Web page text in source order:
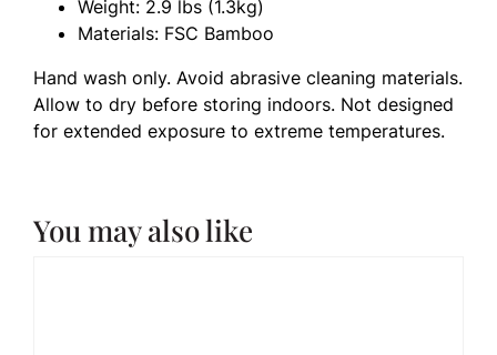
Weight: 2.9 lbs (1.3kg)
Materials: FSC Bamboo
Hand wash only. Avoid abrasive cleaning materials.
Allow to dry before storing indoors. Not designed
for extended exposure to extreme temperatures.
You may also like